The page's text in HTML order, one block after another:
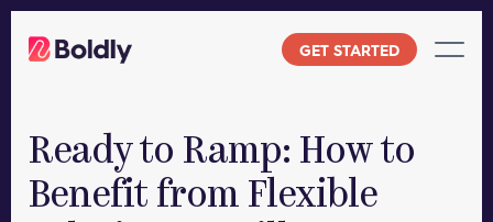
GET STARTED
Ready to Ramp: How to
Benefit from Flexible